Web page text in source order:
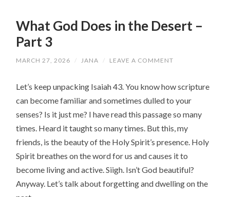
What God Does in the Desert –
Part 3
MARCH 27, 2026 / JANA / LEAVE A COMMENT
Let’s keep unpacking Isaiah 43. You know how scripture
can become familiar and sometimes dulled to your
senses? Is it just me? I have read this passage so many
times. Heard it taught so many times. But this, my
friends, is the beauty of the Holy Spirit’s presence. Holy
Spirit breathes on the word for us and causes it to
become living and active. Siigh. Isn’t God beautiful?
Anyway. Let’s talk about forgetting and dwelling on the